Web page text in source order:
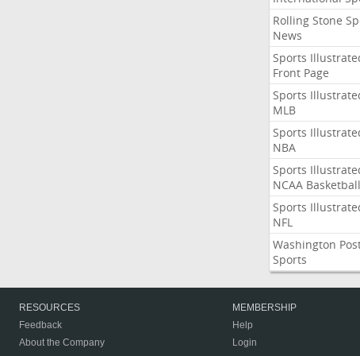
Rolling Stone
News
Sports
Front Page
Sports
MLB
Sports
NBA
Sports
NCAA Basketball
Sports
NFL
Washington
Sports
RESOURCES
Feedback
About the Company
MEMBERSHIP
Help
Login